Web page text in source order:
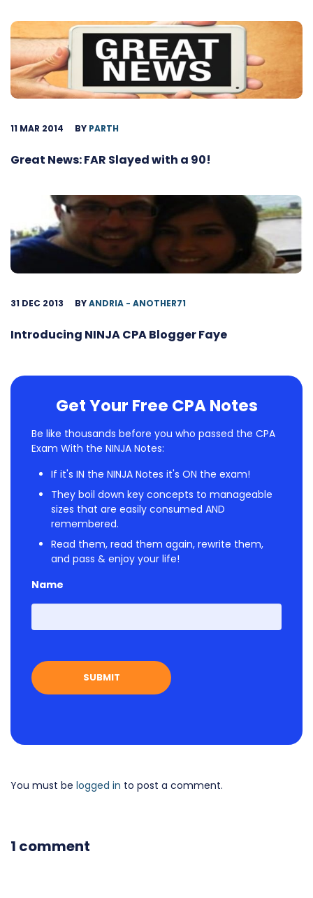
11 MAR 2014 BY PARTH
Great News: FAR Slayed with a 90!
31 DEC 2013 BYANDRIA - ANOTHER71
Introducing NINJA CPA Blogger Faye
Get Your Free CPA Notes
Be like thousands before you who passed the CPA
Exam With the NINJA Notes:
If it's IN the NINJA Notes it's ON the exam!
They boil down key concepts to manageable
sizes that are easily consumed AND
remembered.
Read them, read them again, rewrite them,
and pass & enjoy your life!
Name
First
You must be logged in to post a comment.
1 comment